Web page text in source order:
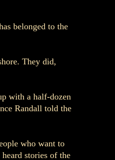
belonged to the
They did,
with a half-dozen
Randall told the
who want to
stories of the